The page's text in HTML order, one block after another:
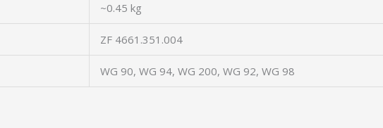
~0.45 kg
ZF 4661.351.004
WG 90, WG 94, WG 200, WG 92, WG 98